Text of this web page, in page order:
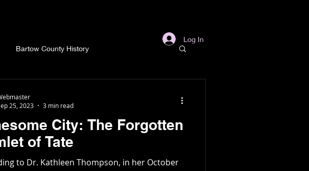
Log In
Bartow County History
Jackson County HistoryCity: The Forgotten
of Tate
to Dr. Kathleen Thompson, in her October
25, 2023
3 min read